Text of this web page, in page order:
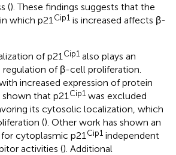
(). These findings suggests that the
which p21 Cip1 is increased affects β-
of p21 Cip1 also plays an
of β-cell proliferation.
increased expression of protein
shown that p21 Cip1 was excluded
its cytosolic localization, which
(). Other work has shown an
cytoplasmic p21 Cip1 independent
activities (). Additional